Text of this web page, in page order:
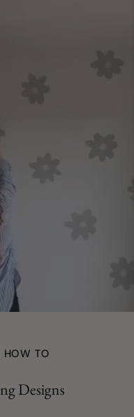
HOW TO
Designs